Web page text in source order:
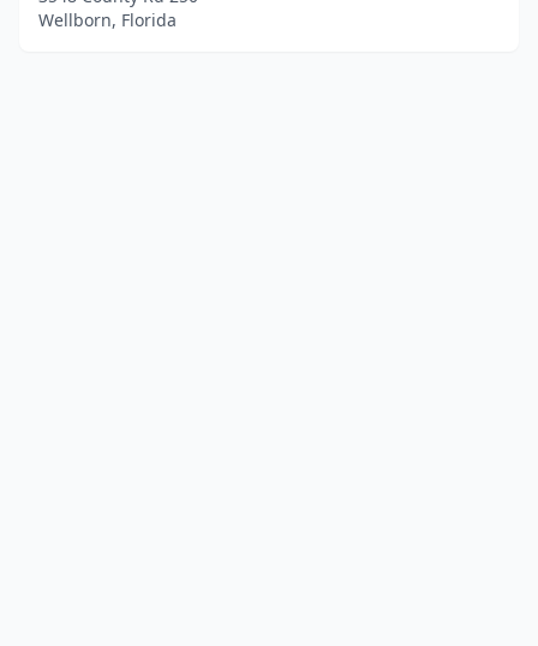
Wellborn, Florida